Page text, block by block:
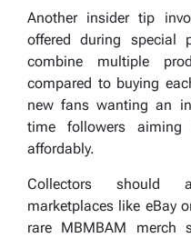
Another insider tip
offered during special
combine multiple
compared to buying
new fans wanting an
time followers
affordably.
Collectors should
marketplaces like eBay
rare MBMBAM merch